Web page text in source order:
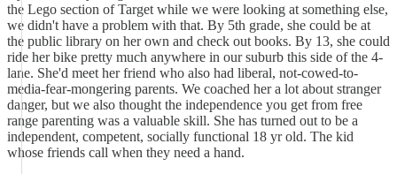
the Lego section of Target while we were looking at something else,
we didn't have a problem with that. By 5th grade, she could be at
the public library on her own and check out books. By 13, she could
ride her bike pretty much anywhere in our suburb this side of the 4-
lane. She'd meet her friend who also had liberal, not-cowed-to-
media-fear-mongering parents. We coached her a lot about stranger
danger, but we also thought the independence you get from free
range parenting was a valuable skill. She has turned out to be a
independent, competent, socially functional 18 yr old. The kid
whose friends call when they need a hand.